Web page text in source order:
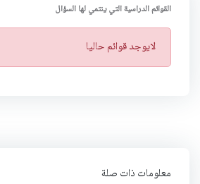
القوائم الدراسية التي ينتمي لها السؤال
ت
ن
لايوجد قوائم حاليا
معلومات ذات صلة